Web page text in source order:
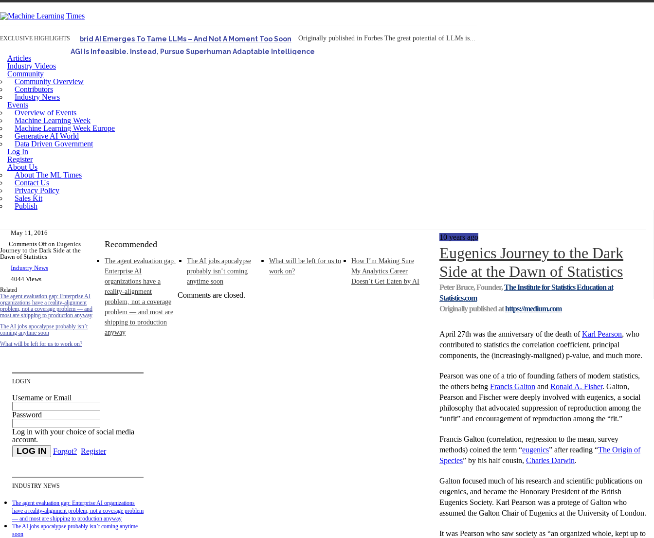
EXCLUSIVE HIGHLIGHTS Hybrid AI Emerges To Tame LLMs – And Not A Moment Too Soon Originally published in Forbes The great potential of LLMs is...
AGI Is Infeasible. Instead, Pursue Superhuman Adaptable Intelligence
Articles
Industry Videos
Community
Community Overview
Contributors
Industry News
Events
Overview of Events
Machine Learning Week
Machine Learning Week Europe
Generative AI World
Data Driven Government
Log In
Register
About Us
About The ML Times
Contact Us
Privacy Policy
Sales Kit
Publish
May 11, 2016
Comments Offon Eugenics
Journey to the Dark Side at the
Dawn of Statistics
Industry News
4044 Views
Related
The agent evaluation gap: Enterprise AI
organizations have a reality-alignment
problem, not a coverage problem — and
most are shipping to production anyway
The AI jobs apocalypse probably isn’t
coming anytime soon
What will be left for us to work on?
10 years ago
Eugenics Journey to the Dark
Side at the Dawn of Statistics
Peter Bruce, Founder,The Institute for Statistics Education at
Statistics.com
Originally published athttps://medium.com
April 27th was the anniversary of the death ofKarl Pearson, who
contributed to statistics the correlation coefficient, principal
components, the (increasingly-maligned) p-value, and much more.
Pearson was one of a trio of founding fathers of modern statistics,
the others being Francis Galton and Ronald A. Fisher. Galton,
Pearson and Fischer were deeply involved with eugenics, a social
philosophy that advocated suppression of reproduction among the
“unfit” and encouragement of reproduction among the “fit.”
Francis Galton (correlation, regression to the mean, survey
methods) coined the term “eugenics” after reading “The Origin of
Species” by his half cousin, Charles Darwin.
Galton focused much of his research and scientific publications on
eugenics, and became the Honorary President of the British
Eugenics Society. Karl Pearson was a protege of Galton who
assumed the Galton Chair of Eugenics at the University of London.
It was Pearson who saw society as “an organized whole, kept up to
Recommended
The agent evaluation gap:
Enterprise AI
organizations have a
reality-alignment
problem, not a coverage
problem — and most are
shipping to production
anyway
The AI jobs apocalypse
probably isn’t coming
anytime soon
What will be left for us to
work on?
How I’m Making Sure
My Analytics Career
Doesn’t Get Eaten by AI
Comments are closed.
LOGIN
Username or Email
Password
Log in with your choice of social media
account.
Forgot? Register
INDUSTRY NEWS
The agent evaluation gap: Enterprise AI organizations
have a reality-alignment problem, not a coverage problem
— and most are shipping to production anyway
The AI jobs apocalypse probably isn’t coming anytime
soon